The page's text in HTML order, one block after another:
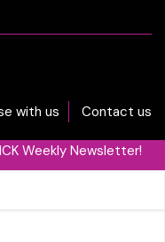
with us Contact us
Weekly Newsletter!